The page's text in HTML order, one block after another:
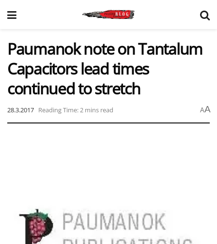
Paumanok note on Tantalum
Capacitors lead times
continued to stretch
28.3.2017 Reading Time: 2 mins read AA